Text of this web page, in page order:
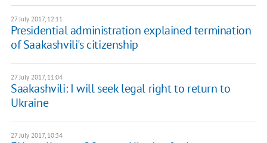
27 July 2017, 12:11
Presidential administration explained termination
of Saakashvili's citizenship
27 July 2017, 11:04
Saakashvili: I will seek legal right to return to
Ukraine
27 July 2017, 10:34